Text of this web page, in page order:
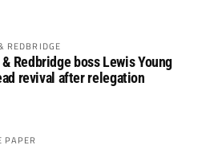
REDBRIDGE
& Redbridge boss Lewis Young
revival after relegation
PAPER